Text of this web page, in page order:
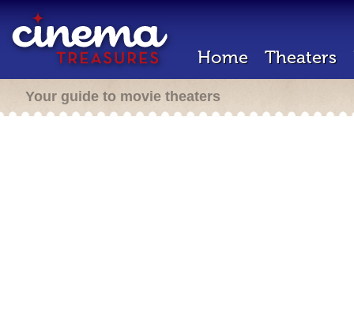
Home Theaters
Your guide to movie theaters